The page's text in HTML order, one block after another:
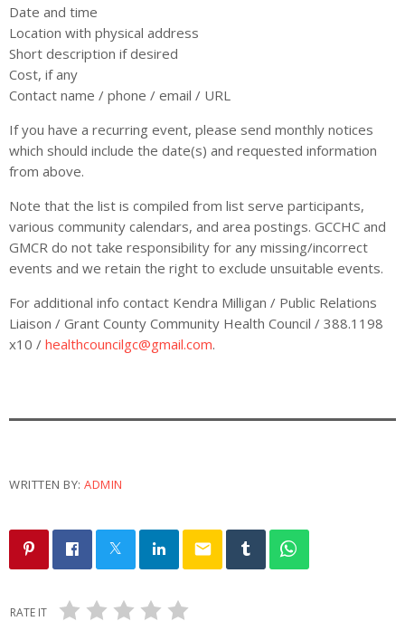
Date and time
Location with physical address
Short description if desired
Cost, if any
Contact name / phone / email / URL
If you have a recurring event, please send monthly notices
which should include the date(s) and requested information
from above.
Note that the list is compiled from list serve participants,
various community calendars, and area postings. GCCHC and
GMCR do not take responsibility for any missing/incorrect
events and we retain the right to exclude unsuitable events.
For additional info contact Kendra Milligan / Public Relations
Liaison / Grant County Community Health Council / 388.1198
x10 / healthcouncilgc@gmail.com.
WRITTEN BY:ADMIN
email
RATE IT